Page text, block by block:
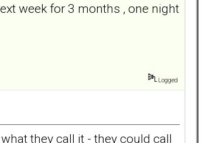
week for 3 months , one night
Logged
they call it - they could call